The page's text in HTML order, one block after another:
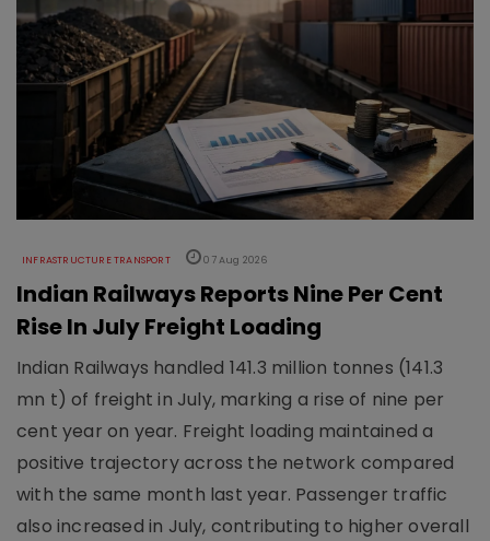
INFRASTRUCTURE TRANSPORT 07 Aug 2026
Indian Railways Reports Nine Per Cent
Rise In July Freight Loading
Indian Railways handled 141.3 million tonnes (141.3
mn t) of freight in July, marking a rise of nine per
cent year on year. Freight loading maintained a
positive trajectory across the network compared
with the same month last year. Passenger traffic
also increased in July, contributing to higher overall